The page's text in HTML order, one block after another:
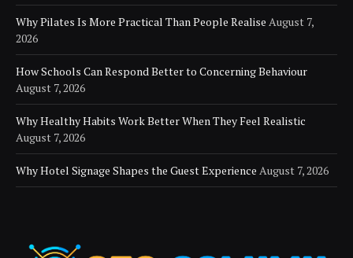
Why Pilates Is More Practical Than People Realise August 7,
2026
How Schools Can Respond Better to Concerning Behaviour
August 7, 2026
Why Healthy Habits Work Better When They Feel Realistic
August 7, 2026
Why Hotel Signage Shapes the Guest Experience August 7, 2026